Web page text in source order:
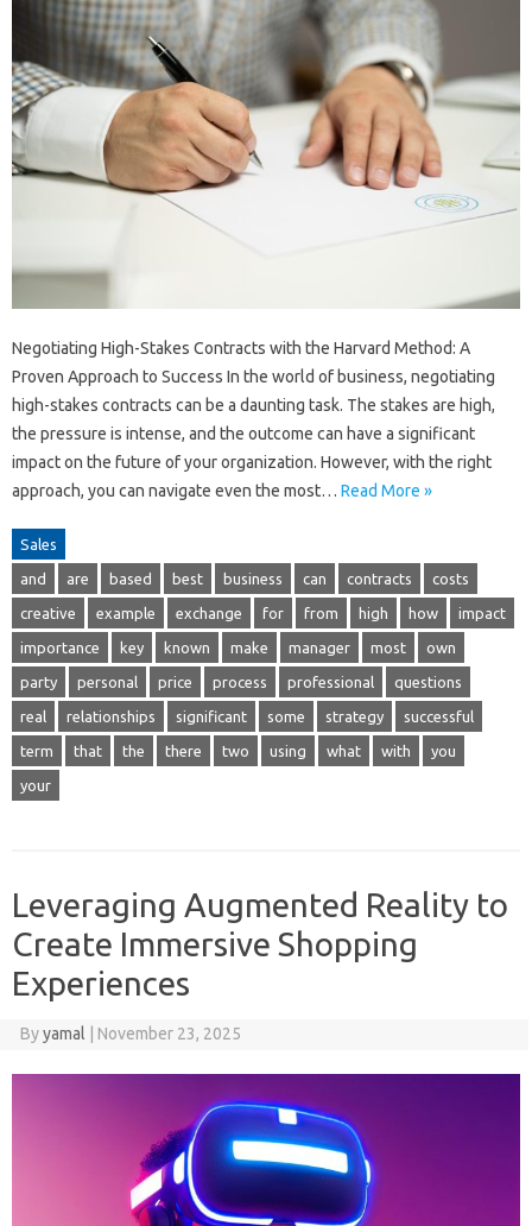
Negotiating High-Stakes Contracts with the Harvard Method: A
Proven Approach to Success In the world of business, negotiating
high-stakes contracts can be a daunting task. The stakes are high,
the pressure is intense, and the outcome can have a significant
impact on the future of your organization. However, with the right
approach, you can navigate even the most… Read More »
Sales
and are based best business can contracts costs
creative example exchange for from high how impact
importance key known make manager most own
party personal price process professional questions
real relationships significant some strategy successful
term that the there two using what with you
your
Leveraging Augmented Reality to
Create Immersive Shopping
Experiences
Byyamal November 23, 2025